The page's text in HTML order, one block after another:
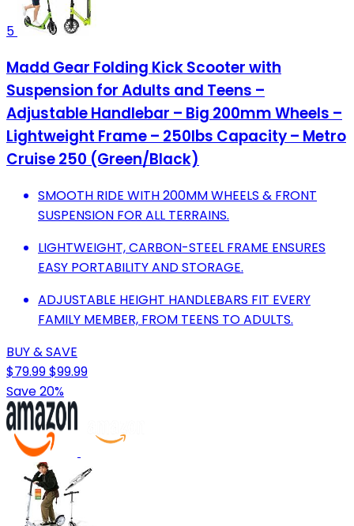
5
Madd Gear Folding Kick Scooter with
Suspension for Adults and Teens –
Adjustable Handlebar – Big 200mm Wheels –
Lightweight Frame – 250lbs Capacity – Metro
Cruise 250 (Green/Black)
SMOOTH RIDE WITH 200MM WHEELS & FRONT
SUSPENSION FOR ALL TERRAINS.
LIGHTWEIGHT, CARBON-STEEL FRAME ENSURES
EASY PORTABILITY AND STORAGE.
ADJUSTABLE HEIGHT HANDLEBARS FIT EVERY
FAMILY MEMBER, FROM TEENS TO ADULTS.
BUY & SAVE
$79.99$99.99
Save 20%